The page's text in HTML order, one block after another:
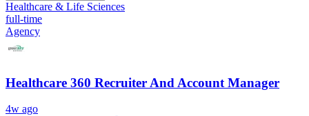
Healthcare & Life Sciences
full-time
Agency
Healthcare 360 Recruiter And Account Manager
4w ago